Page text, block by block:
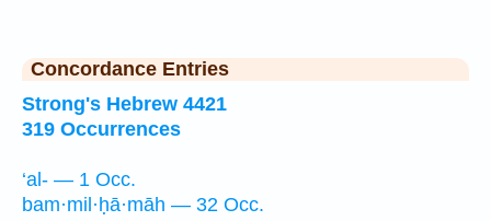
Concordance Entries
Strong's Hebrew 4421
319 Occurrences
‘al- — 1 Occ.
bam·mil·ḥā·māh — 32 Occ.